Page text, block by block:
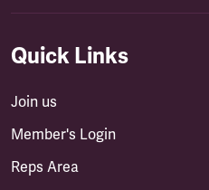
Quick Links
Join us
Member's Login
Reps Area